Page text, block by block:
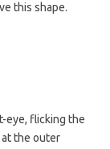
this shape.
eye, flicking the
the outer